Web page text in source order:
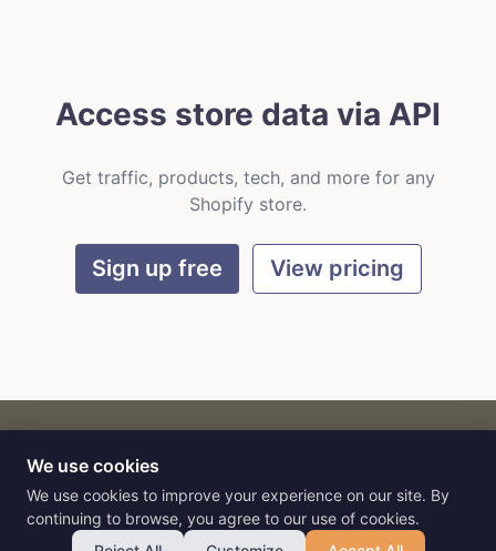
Access store data via API
Get traffic, products, tech, and more for any
Shopify store.
Sign up free View pricing
CARTbyFlat9
E-commerce intelligence for AI agents.
We use cookies
We use cookies to improve your experience on our site. By
continuing to browse, you agree to our use of cookies.